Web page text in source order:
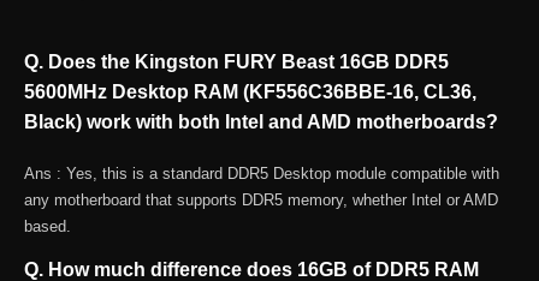
Q. Does the Kingston FURY Beast 16GB DDR5
5600MHz Desktop RAM (KF556C36BBE-16, CL36,
Black) work with both Intel and AMD motherboards?
Ans : Yes, this is a standard DDR5 Desktop module compatible with
any motherboard that supports DDR5 memory, whether Intel or AMD
based.
Q. How much difference does 16GB of DDR5 RAM